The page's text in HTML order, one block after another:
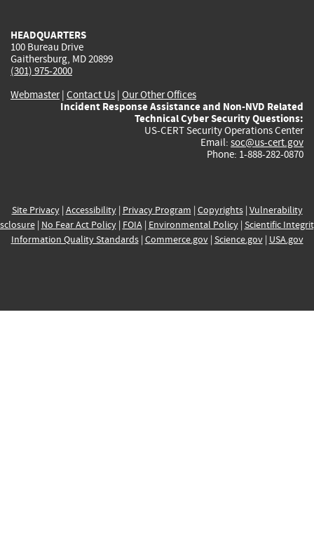
HEADQUARTERS
100 Bureau Drive
Gaithersburg, MD 20899
(301) 975-2000
Webmaster| Contact Us | Our Other Offices
Incident Response Assistance and Non-NVD Related
Technical Cyber Security Questions:
US-CERT Security Operations Center
Email: soc@us-cert.gov
Phone: 1-888-282-0870
Site Privacy| Accessibility| Privacy Program | Copyrights| Vulnerability
| No Fear Act Policy| FOIA| Environmental Policy| Scientific
Information Quality Standards| Commerce.gov| Science.gov| USA.gov